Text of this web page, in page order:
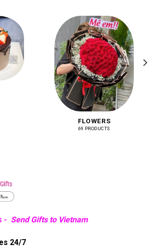
FLOWERS
69 PRODUCTS
- Send Gifts to Vietnam
24/7